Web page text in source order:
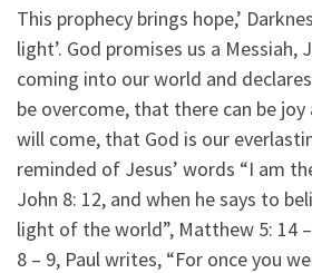
This prophecy brings hope,’
light’. God promises us a Messiah,
coming into our world and
be overcome, that there can be
will come, that God is our
reminded of Jesus’ words “I am
John 8: 12, and when he says to
light of the world”, Matthew 5: 14
8 – 9, Paul writes, “For once you